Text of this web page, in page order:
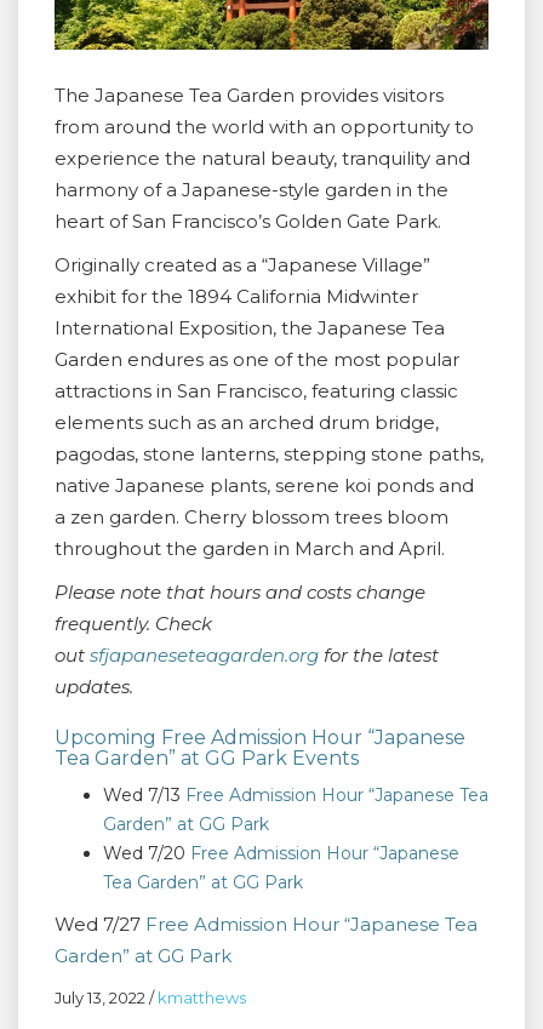
The Japanese Tea Garden provides visitors
from around the world with an opportunity to
experience the natural beauty, tranquility and
harmony of a Japanese-style garden in the
heart of San Francisco’s Golden Gate Park.
Originally created as a “Japanese Village”
exhibit for the 1894 California Midwinter
International Exposition, the Japanese Tea
Garden endures as one of the most popular
attractions in San Francisco, featuring classic
elements such as an arched drum bridge,
pagodas, stone lanterns, stepping stone paths,
native Japanese plants, serene koi ponds and
a zen garden. Cherry blossom trees bloom
throughout the garden in March and April.
Please note that hours and costs change
frequently. Check
out sfjapaneseteagarden.org for the latest
updates.
Upcoming Free Admission Hour “Japanese
Tea Garden” at GG Park Events
Wed 7/13 Free Admission Hour “Japanese Tea
Garden” at GG Park
Wed 7/20 Free Admission Hour “Japanese
Tea Garden” at GG Park
Wed 7/27 Free Admission Hour “Japanese Tea
Garden” at GG Park
July 13, 2022 /kmatthews